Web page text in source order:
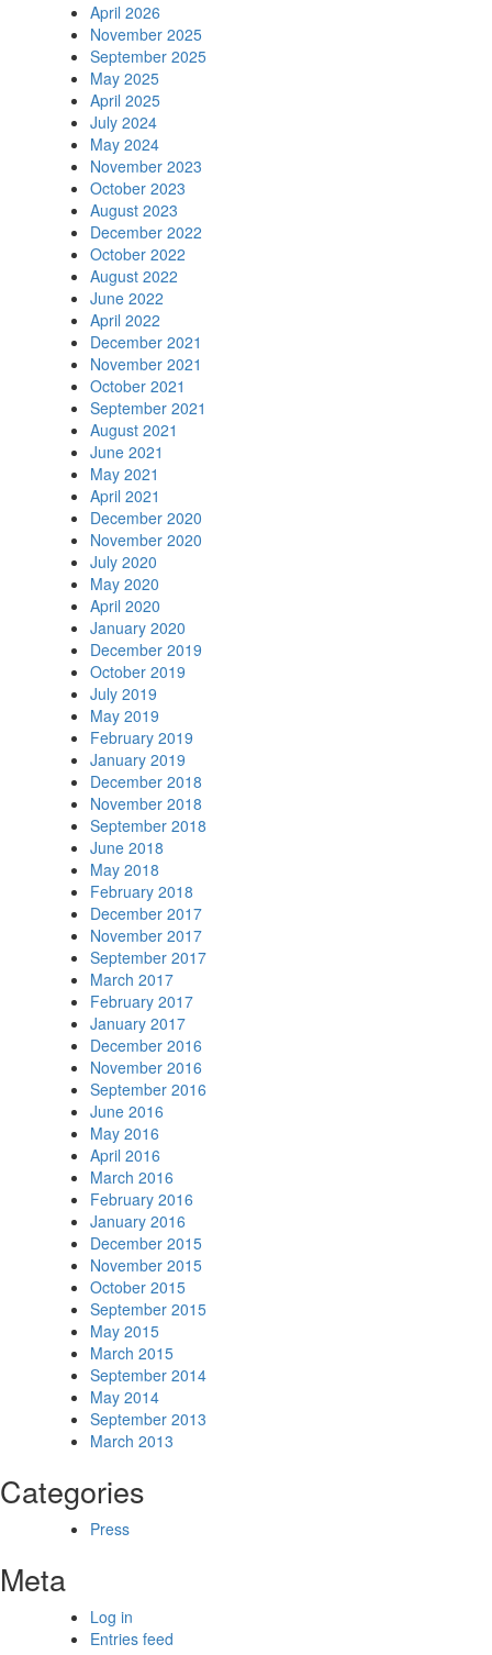
April 2026
November 2025
September 2025
May 2025
April 2025
July 2024
May 2024
November 2023
October 2023
August 2023
December 2022
October 2022
August 2022
June 2022
April 2022
December 2021
November 2021
October 2021
September 2021
August 2021
June 2021
May 2021
April 2021
December 2020
November 2020
July 2020
May 2020
April 2020
January 2020
December 2019
October 2019
July 2019
May 2019
February 2019
January 2019
December 2018
November 2018
September 2018
June 2018
May 2018
February 2018
December 2017
November 2017
September 2017
March 2017
February 2017
January 2017
December 2016
November 2016
September 2016
June 2016
May 2016
April 2016
March 2016
February 2016
January 2016
December 2015
November 2015
October 2015
September 2015
May 2015
March 2015
September 2014
May 2014
September 2013
March 2013
Categories
Press
Meta
Log in
Entries feed